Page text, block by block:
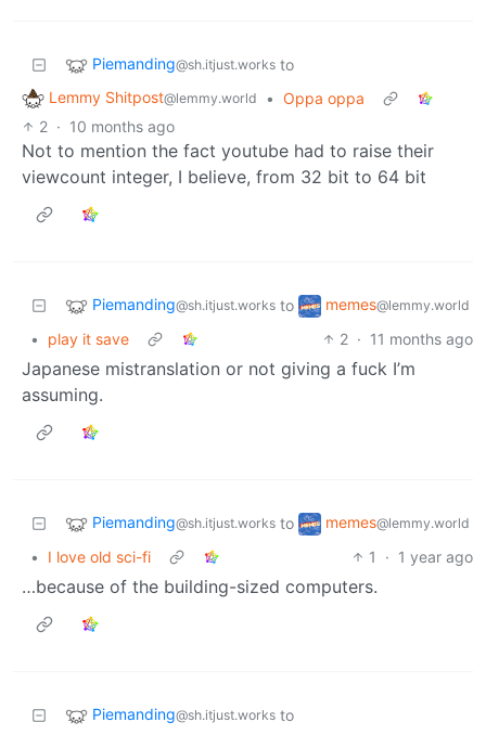
Piemanding@sh.itjust.works to
Lemmy Shitpost@lemmy.world • Oppa oppa
2 · 10 months ago
Not to mention the fact youtube had to raise their
viewcount integer, I believe, from 32 bit to 64 bit
Piemanding@sh.itjust.works to memes@lemmy.world
• play it save 2 · 11 months ago
Japanese mistranslation or not giving a fuck I’m
assuming.
Piemanding@sh.itjust.works to memes@lemmy.world
• I love old sci-fi 1 · 1 year ago
…because of the building-sized computers.
Piemanding@sh.itjust.works to